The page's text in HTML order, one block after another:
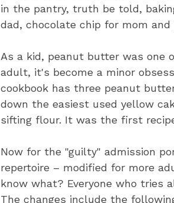
in the pantry, truth be told,
dad, chocolate chip for mom
As a kid, peanut butter was one
adult, it's become a minor
cookbook has three peanut
down the easiest used yellow
sifting flour. It was the first
Now for the "guilty" admission
repertoire – modified for more
know what? Everyone who tries
The changes include the